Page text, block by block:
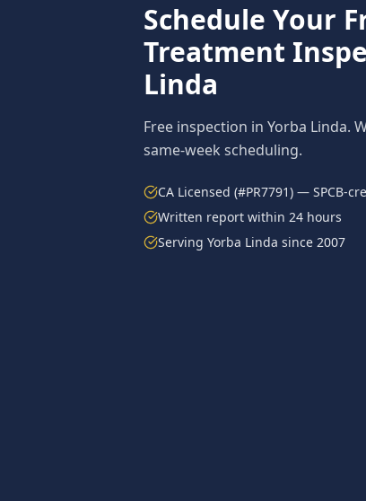
Schedule Your
Treatment
Linda
Free inspection in Yorba Linda.
same-week scheduling.
CA Licensed (#PR7791) — SPCB-
Written report within 24 hours
Serving Yorba Linda since 2007